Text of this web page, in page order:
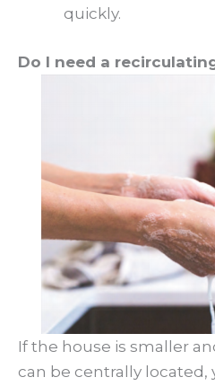
quickly.
Do I need a
If the house is smaller
can be centrally located,